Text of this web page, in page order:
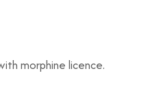
morphine licence.